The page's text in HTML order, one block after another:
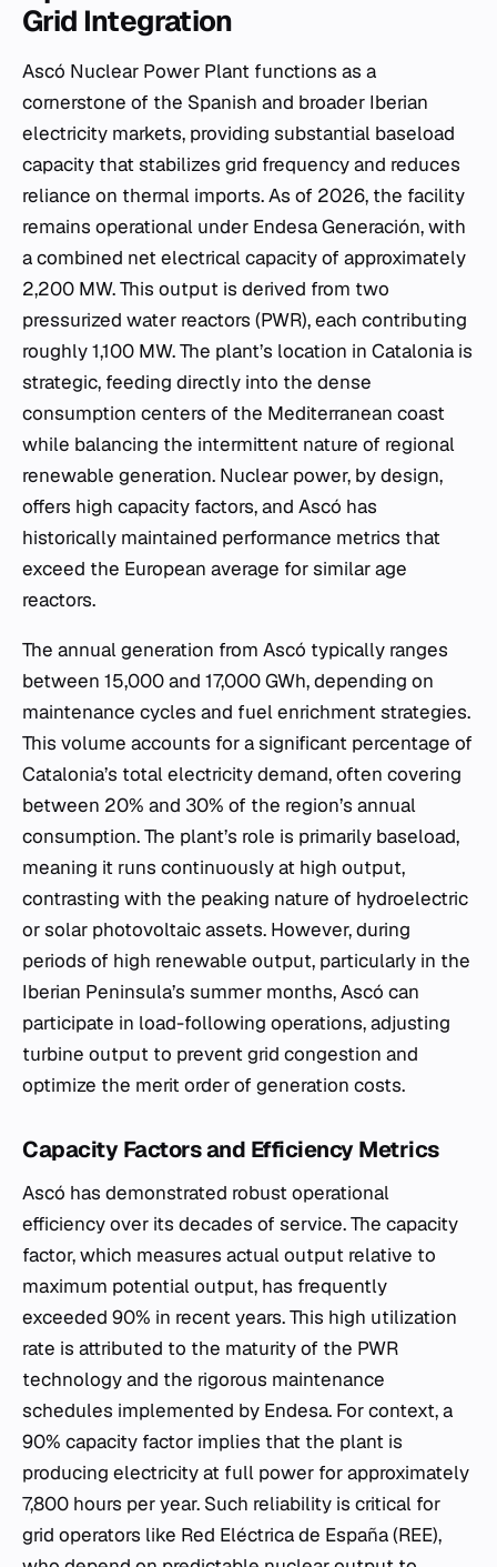
Grid Integration
Ascó Nuclear Power Plant functions as a
cornerstone of the Spanish and broader Iberian
electricity markets, providing substantial baseload
capacity that stabilizes grid frequency and reduces
reliance on thermal imports. As of 2026, the facility
remains operational under Endesa Generación, with
a combined net electrical capacity of approximately
2,200 MW. This output is derived from two
pressurized water reactors (PWR), each contributing
roughly 1,100 MW. The plant’s location in Catalonia is
strategic, feeding directly into the dense
consumption centers of the Mediterranean coast
while balancing the intermittent nature of regional
renewable generation. Nuclear power, by design,
offers high capacity factors, and Ascó has
historically maintained performance metrics that
exceed the European average for similar age
reactors.
The annual generation from Ascó typically ranges
between 15,000 and 17,000 GWh, depending on
maintenance cycles and fuel enrichment strategies.
This volume accounts for a significant percentage of
Catalonia’s total electricity demand, often covering
between 20% and 30% of the region’s annual
consumption. The plant’s role is primarily baseload,
meaning it runs continuously at high output,
contrasting with the peaking nature of hydroelectric
or solar photovoltaic assets. However, during
periods of high renewable output, particularly in the
Iberian Peninsula’s summer months, Ascó can
participate in load-following operations, adjusting
turbine output to prevent grid congestion and
optimize the merit order of generation costs.
Capacity Factors and Efficiency Metrics
Ascó has demonstrated robust operational
efficiency over its decades of service. The capacity
factor, which measures actual output relative to
maximum potential output, has frequently
exceeded 90% in recent years. This high utilization
rate is attributed to the maturity of the PWR
technology and the rigorous maintenance
schedules implemented by Endesa. For context, a
90% capacity factor implies that the plant is
producing electricity at full power for approximately
7,800 hours per year. Such reliability is critical for
grid operators like Red Eléctrica de España (REE),